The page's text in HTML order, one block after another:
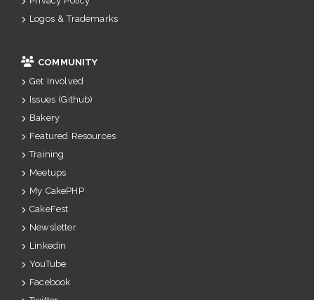
Logos & Trademarks
COMMUNITY
Get Involved
Issues (Github)
Bakery
Featured Resources
Training
Meetups
My CakePHP
CakeFest
Newsletter
Linkedin
YouTube
Facebook